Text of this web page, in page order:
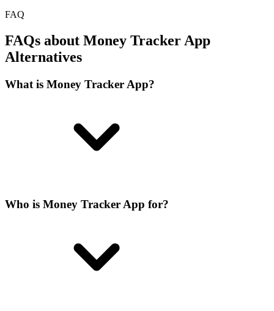
FAQ
FAQs about Money Tracker App
Alternatives
What is Money Tracker App?
Who is Money Tracker App for?